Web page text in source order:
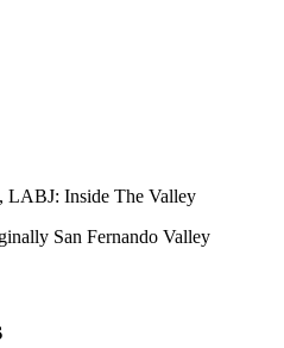
LABJ: Inside The Valley
San Fernando Valley